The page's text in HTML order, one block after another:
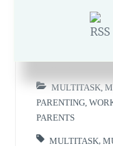
ROMI
MULTITASK ,
PARENTING ,
PARENTS
MULTITASK ,